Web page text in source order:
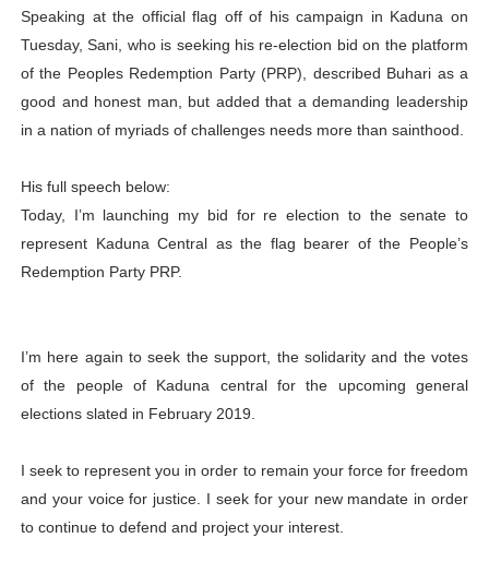
Speaking at the official flag off of his campaign in Kaduna on
Tuesday, Sani, who is seeking his re-election bid on the platform
of the Peoples Redemption Party (PRP), described Buhari as a
good and honest man, but added that a demanding leadership
in a nation of myriads of challenges needs more than sainthood.
His full speech below:
Today, I’m launching my bid for re election to the senate to
represent Kaduna Central as the flag bearer of the People’s
Redemption Party PRP.
I’m here again to seek the support, the solidarity and the votes
of the people of Kaduna central for the upcoming general
elections slated in February 2019.
I seek to represent you in order to remain your force for freedom
and your voice for justice. I seek for your new mandate in order
to continue to defend and project your interest.